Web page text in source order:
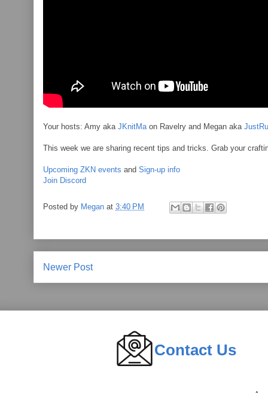
Your hosts: Amy aka JKnitMaon Ravelry and Megan aka
This week we are sharing recent tips and tricks. Grab your
Upcoming ZKN events and Sign-up info
Join Discord
Posted by Megan at 3:40 PM
Newer Post
Contact Us